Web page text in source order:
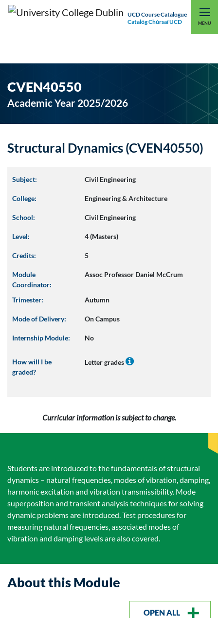
UCD Course Catalogue
Catalóg Chúrsaí UCD
MENU
UCD CONNECT
CVEN40550
Academic Year 2025/2026
Structural Dynamics (CVEN40550)
Subject: Civil Engineering
College: Engineering & Architecture
School: Civil Engineering
Level: 4 (Masters)
Credits: 5
Module
Coordinator:
Assoc Professor Daniel McCrum
Trimester: Autumn
Mode of Delivery: On Campus
Internship Module: No
How will I be
graded?
Letter grades
Curricular information is subject to change.
Students are introduced to the fundamentals of structural
dynamics – natural frequencies, modes of vibration, damping,
harmonic excitation and vibration transmissibility. Mode
superposition and transient analysis techniques for solving
dynamic problems are introduced. Test procedures for
measuring natural frequencies, associated modes of
vibration and damping levels are also covered.
About this Module
OPEN ALL